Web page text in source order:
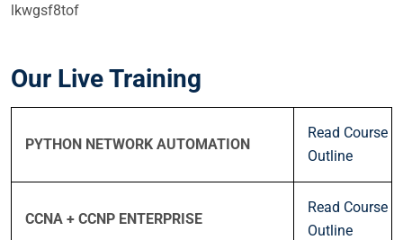
lkwgsf8tof
Our Live Training
PYTHON NETWORK AUTOMATION
Read Course
Outline
CCNA + CCNP ENTERPRISE
Read Course
Outline